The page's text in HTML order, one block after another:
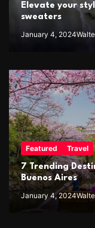
Elevate your
sweaters
January 4, 2024
Featured Travel
7 Trending
Buenos Aires
January 4, 2024